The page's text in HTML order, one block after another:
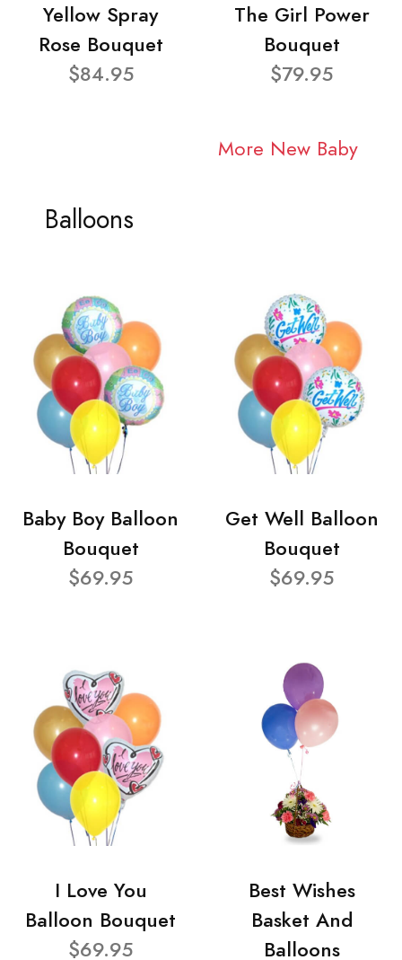
Yellow Spray
Rose Bouquet
$84.95
The Girl Power
Bouquet
$79.95
More New Baby
Balloons
Baby Boy Balloon
Bouquet
$69.95
Get Well Balloon
Bouquet
$69.95
I Love You
Balloon Bouquet
$69.95
Best Wishes
Basket And
Balloons